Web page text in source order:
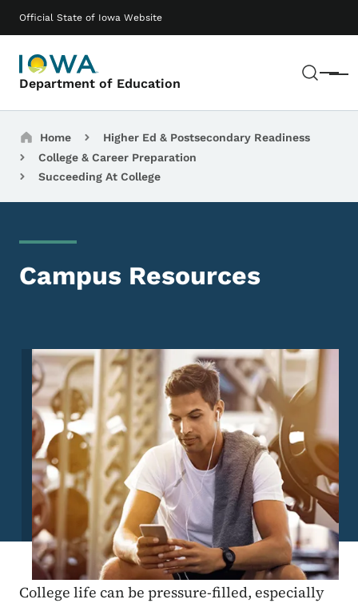
Official State of Iowa Website
Department of Education Menu
Main navigation
Breadcrumbs
Home
Higher Ed & Postsecondary Readiness
College & Career Preparation
Succeeding At College
Campus Resources
Image
College life can be pressure-filled, especially